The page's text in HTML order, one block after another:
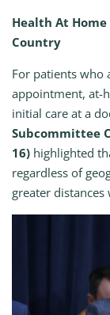
Health At
Country
For patients who
appointment, at-
initial care at a
Subcommittee
16) highlighted
regardless of
greater